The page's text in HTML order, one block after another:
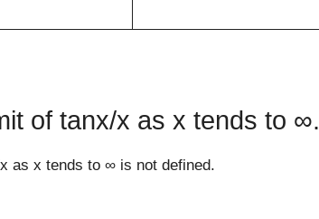
of tanx/x as x tends to ∞.
as x tends to ∞ is not defined.